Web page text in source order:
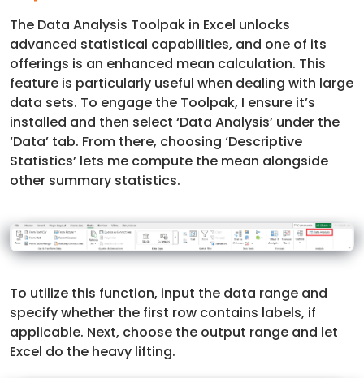
The Data Analysis Toolpak in Excel unlocks
advanced statistical capabilities, and one of its
offerings is an enhanced mean calculation. This
feature is particularly useful when dealing with large
data sets. To engage the Toolpak, I ensure it’s
installed and then select ‘Data Analysis’ under the
‘Data’ tab. From there, choosing ‘Descriptive
Statistics’ lets me compute the mean alongside
other summary statistics.
To utilize this function, input the data range and
specify whether the first row contains labels, if
applicable. Next, choose the output range and let
Excel do the heavy lifting.